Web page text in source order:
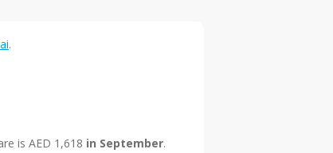
.
is AED 1,618 in September.